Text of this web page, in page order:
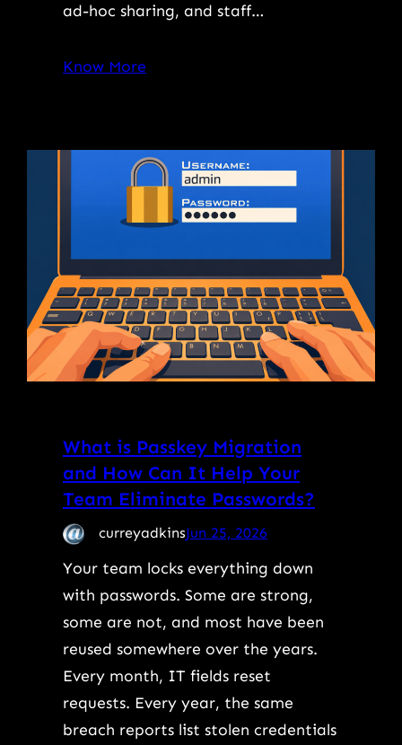
ad-hoc sharing, and staff…
Know More
What is Passkey Migration
and How Can It Help Your
Team Eliminate Passwords?
curreyadkinsJun 25, 2026
Your team locks everything down
with passwords. Some are strong,
some are not, and most have been
reused somewhere over the years.
Every month, IT fields reset
requests. Every year, the same
breach reports list stolen credentials